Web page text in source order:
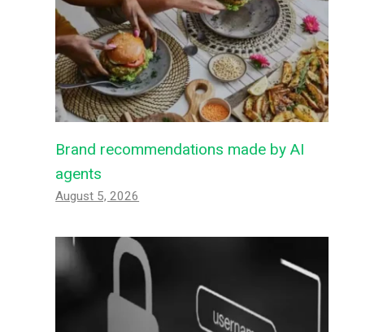
Brand recommendations made by AI
agents
August 5, 2026